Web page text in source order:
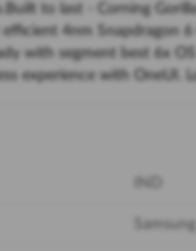
to last - Corning
4nm Snapdragon
with segment best 6x
experience with OneUI.
Samsung